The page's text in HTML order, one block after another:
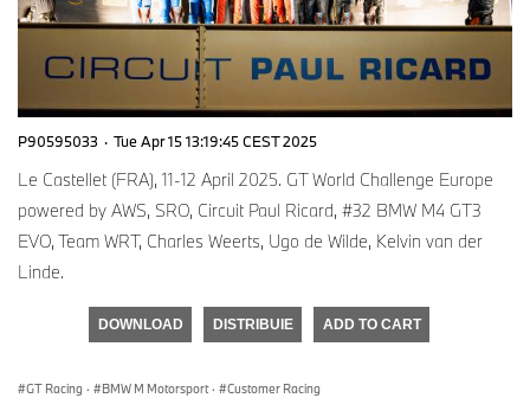
P90595033 · Tue Apr 15 13:19:45 CEST 2025
Le Castellet (FRA), 11-12 April 2025. GT World Challenge Europe
powered by AWS, SRO, Circuit Paul Ricard, #32 BMW M4 GT3
EVO, Team WRT, Charles Weerts, Ugo de Wilde, Kelvin van der
Linde.
DOWNLOAD DISTRIBUIE ADD TO CART
GT Racing · BMW M Motorsport · Customer Racing